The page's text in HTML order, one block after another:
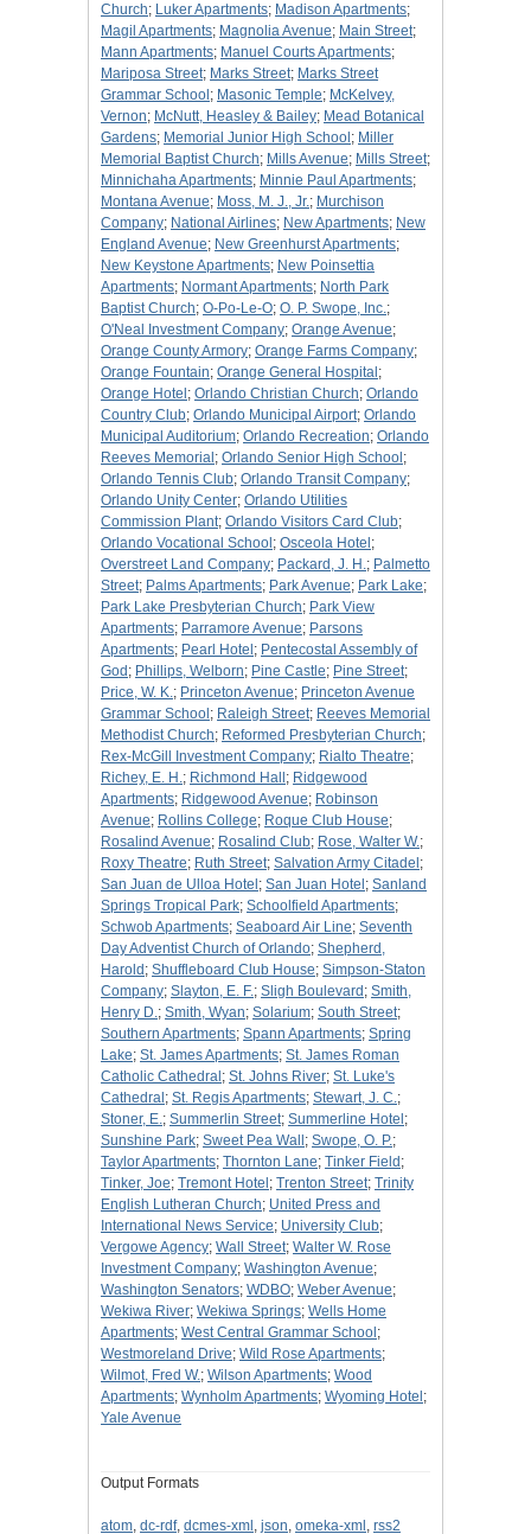
Church; Luker Apartments; Madison Apartments;
Magil Apartments; Magnolia Avenue; Main Street;
Mann Apartments; Manuel Courts Apartments;
Mariposa Street; Marks Street; Marks Street
Grammar School ; Masonic Temple; McKelvey,
Vernon; McNutt, Heasley & Bailey; Mead Botanical
Gardens; Memorial Junior High School ; Miller
Memorial Baptist Church; Mills Avenue; Mills Street;
Minnichaha Apartments; Minnie Paul Apartments;
Montana Avenue; Moss, M. J., Jr.; Murchison
Company; National Airlines; New Apartments; New
England Avenue; New Greenhurst Apartments;
New Keystone Apartments; New Poinsettia
Apartments; Normant Apartments; North Park
Baptist Church; O-Po-Le-O; O. P. Swope, Inc.;
O'Neal Investment Company; Orange Avenue;
Orange County Armory; Orange Farms Company;
Orange Fountain; Orange General Hospital ;
Orange Hotel ; Orlando Christian Church; Orlando
Country Club; Orlando Municipal Airport; Orlando
Municipal Auditorium; Orlando Recreation; Orlando
Reeves Memorial ; Orlando Senior High School ;
Orlando Tennis Club; Orlando Transit Company;
Orlando Unity Center; Orlando Utilities
Commission Plant; Orlando Visitors Card Club;
Orlando Vocational School ; Osceola Hotel ;
Overstreet Land Company; Packard, J. H.; Palmetto
Street; Palms Apartments; Park Avenue; Park Lake;
Park Lake Presbyterian Church; Park View
Apartments; Parramore Avenue; Parsons
Apartments; Pearl Hotel ; Pentecostal Assembly of
God ; Phillips, Welborn; Pine Castle; Pine Street;
Price, W. K.; Princeton Avenue; Princeton Avenue
Grammar School ; Raleigh Street; Reeves Memorial
Methodist Church; Reformed Presbyterian Church;
Rex-McGill Investment Company; Rialto Theatre;
Richey, E. H.; Richmond Hall ; Ridgewood
Apartments; Ridgewood Avenue; Robinson
Avenue; Rollins College; Roque Club House;
Rosalind Avenue; Rosalind Club; Rose, Walter W.;
Roxy Theatre; Ruth Street; Salvation Army Citadel ;
San Juan de Ulloa Hotel ; San Juan Hotel ; Sanland
Springs Tropical Park; Schoolfield Apartments;
Schwob Apartments; Seaboard Air Line; Seventh
Day Adventist Church of Orlando; Shepherd,
Harold ; Shuffleboard Club House; Simpson-Staton
Company; Slayton, E. F.; Sligh Boulevard ; Smith,
Henry D.; Smith, Wyan; Solarium; South Street;
Southern Apartments; Spann Apartments; Spring
Lake; St. James Apartments; St. James Roman
Catholic Cathedral ; St. Johns River; St. Luke's
Cathedral ; St. Regis Apartments; Stewart, J. C.;
Stoner, E.; Summerlin Street; Summerline Hotel ;
Sunshine Park; Sweet Pea Wall ; Swope, O. P.;
Taylor Apartments; Thornton Lane; Tinker Field ;
Tinker, Joe; Tremont Hotel ; Trenton Street; Trinity
English Lutheran Church; United Press and
International News Service; University Club;
Vergowe Agency; Wall Street; Walter W. Rose
Investment Company; Washington Avenue;
Washington Senators; WDBO; Weber Avenue;
Wekiwa River; Wekiwa Springs; Wells Home
Apartments; West Central Grammar School ;
Westmoreland Drive; Wild Rose Apartments;
Wilmot, Fred W.; Wilson Apartments; Wood
Apartments; Wynholm Apartments; Wyoming Hotel ;
Yale Avenue
Output Formats
atom, dc-rdf, dcmes-xml , json, omeka-xml , rss2